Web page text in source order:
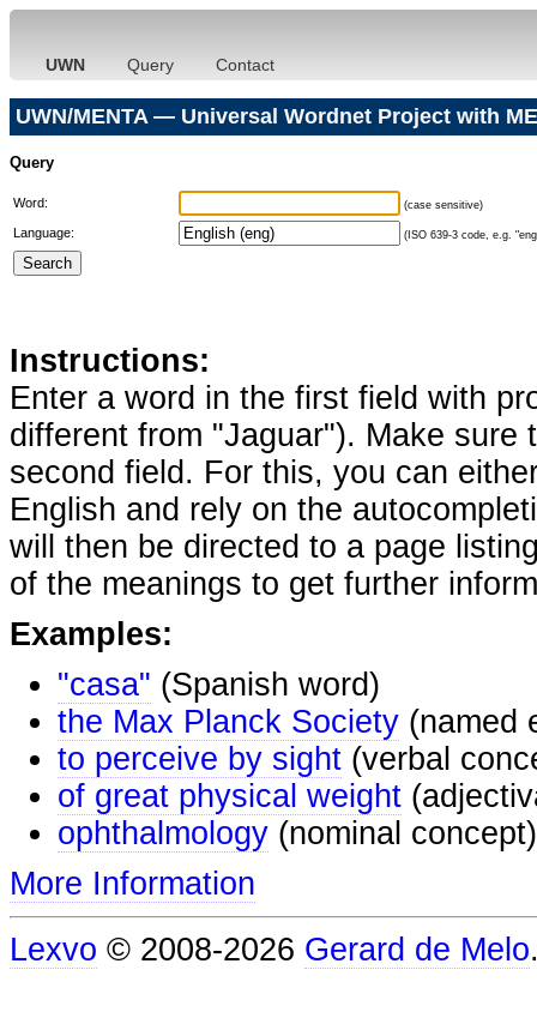
UWN Query Contact
UWN/MENTA — Universal Wordnet Project with
Query
Word: (case sensitive)
Language: (ISO 639-3 code, e.g.
Instructions:
Enter a word in the first field with
different from "Jaguar"). Make
second field. For this, you can
English and rely on the
will then be directed to a page
of the meanings to get further
Examples:
"casa" (Spanish word)
the Max Planck Society (named
to perceive by sight (verbal
of great physical weight
ophthalmology (nominal concept)
More Information
Lexvo © 2008-2026 Gerard de Melo